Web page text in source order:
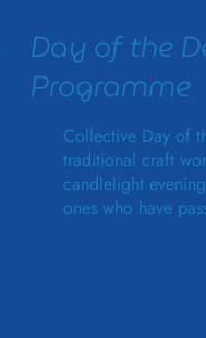
Day of the
Programme
Collective Day of
traditional craft
candlelight
ones who have